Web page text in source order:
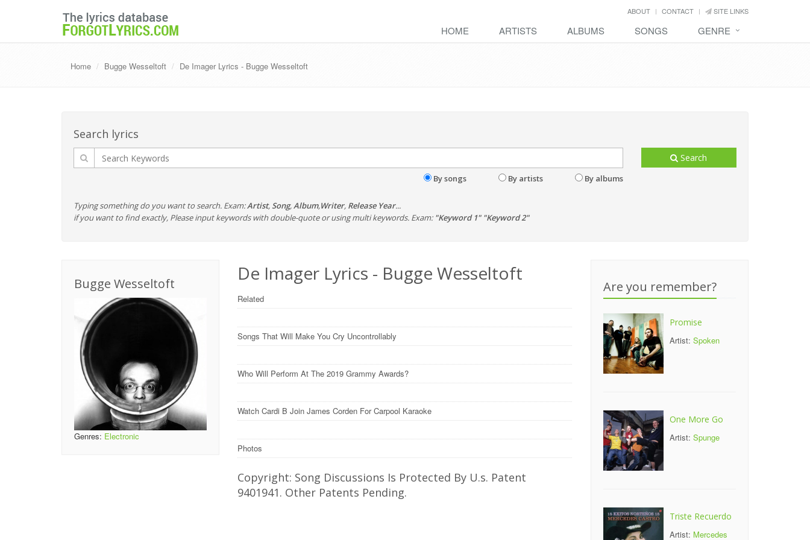
ABOUT CONTACT SITE LINKS
HOME ARTISTS ALBUMS SONGS GENRE
Home Bugge Wesseltoft De Imager Lyrics - Bugge Wesseltoft
Search lyrics
By songs By artists By albums
Search
Typing something do you want to search. Exam:Artist, Song,Album,Writer, Release Year...
if you want to find exactly, Please input keywords with double-quote or using multi keywords. Exam: "Keyword 1" "Keyword 2"
Bugge Wesseltoft
Genres: Electronic
De Imager Lyrics - Bugge Wesseltoft
Related
Songs That Will Make You Cry Uncontrollably
Who Will Perform At The 2019 Grammy Awards?
Watch Cardi B Join James Corden For Carpool Karaoke
Photos
Copyright: Song Discussions Is Protected By U.s. Patent
9401941. Other Patents Pending.
Are you remember?
Promise
Artist: Spoken
One More Go
Artist: Spunge
Triste Recuerdo
Artist: Mercedes